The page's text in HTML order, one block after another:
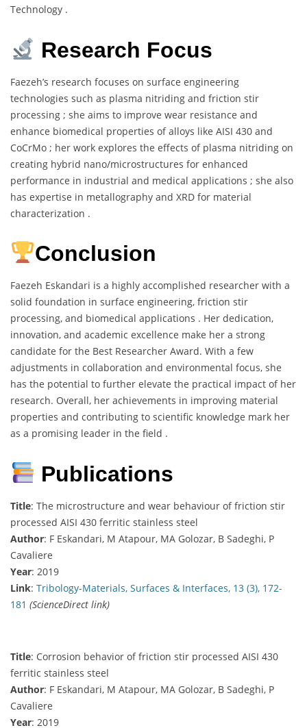
Technology .
Research Focus
Faezeh’s research focuses on surface engineering
technologies such as plasma nitriding and friction stir
processing ; she aims to improve wear resistance and
enhance biomedical properties of alloys like AISI 430 and
CoCrMo ; her work explores the effects of plasma nitriding on
creating hybrid nano/microstructures for enhanced
performance in industrial and medical applications ; she also
has expertise in metallography and XRD for material
characterization .
Conclusion
Faezeh Eskandari is a highly accomplished researcher with a
solid foundation in surface engineering, friction stir
processing, and biomedical applications . Her dedication,
innovation, and academic excellence make her a strong
candidate for the Best Researcher Award. With a few
adjustments in collaboration and environmental focus, she
has the potential to further elevate the practical impact of her
research. Overall, her achievements in improving material
properties and contributing to scientific knowledge mark her
as a promising leader in the field .
Publications
Title: The microstructure and wear behaviour of friction stir
processed AISI 430 ferritic stainless steel
Author: F Eskandari, M Atapour, MA Golozar, B Sadeghi, P
Cavaliere
Year: 2019
Link: Tribology-Materials, Surfaces & Interfaces, 13 (3), 172-
181 (ScienceDirect link)
Title: Corrosion behavior of friction stir processed AISI 430
ferritic stainless steel
Author: F Eskandari, M Atapour, MA Golozar, B Sadeghi, P
Cavaliere
Year: 2019